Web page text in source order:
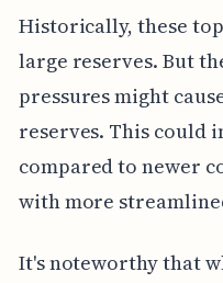
Historically, these
large reserves. But
pressures might
reserves. This could
compared to newer
with more
It's noteworthy that